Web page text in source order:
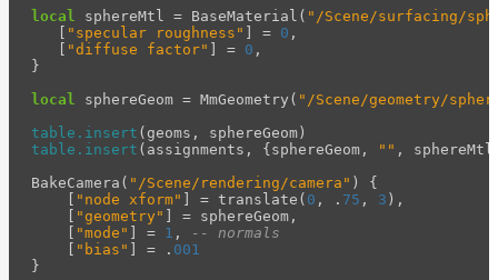
local
sphereMtl = BaseMaterial ( "/Scene/surfacing/
"specular roughness" = 0 ,
"diffuse factor" = 0 ,
}
local
sphereGeom = MmGeometry ( "/Scene/geometry/
table.insert ( geoms , sphereGeom )
table.insert ( assignments , { sphereGeom , "" , sphereMtl
BakeCamera ( "/Scene/rendering/camera" )
{
"node xform" = translate ( 0 , . 75 , 3 ),
"geometry" = sphereGeom ,
"mode" = 1 ,
-- normals
"bias" = . 001
}